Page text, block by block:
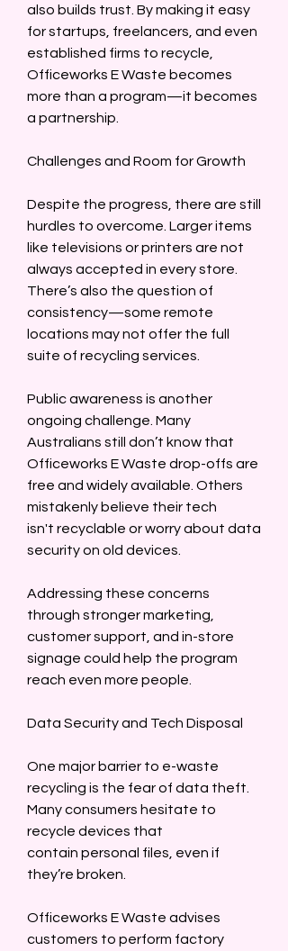
also builds trust. By making it easy
for startups, freelancers, and even
established firms to recycle,
Officeworks E Waste becomes
more than a program—it becomes
a partnership.
Challenges and Room for Growth
Despite the progress, there are still
hurdles to overcome. Larger items
like televisions or printers are not
always accepted in every store.
There’s also the question of
consistency—some remote
locations may not offer the full
suite of recycling services.
Public awareness is another
ongoing challenge. Many
Australians still don’t know that
Officeworks E Waste drop-offs are
free and widely available. Others
mistakenly believe their tech
isn't recyclable or worry about data
security on old devices.
Addressing these concerns
through stronger marketing,
customer support, and in-store
signage could help the program
reach even more people.
Data Security and Tech Disposal
One major barrier to e-waste
recycling is the fear of data theft.
Many consumers hesitate to
recycle devices that
contain personal files, even if
they’re broken.
Officeworks E Waste advises
customers to perform factory